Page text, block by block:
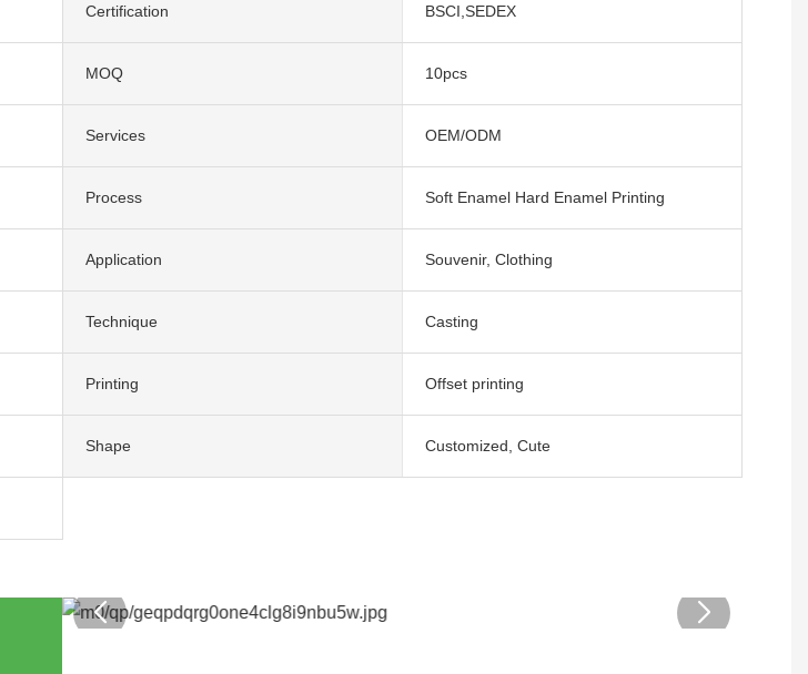
Certification BSCI,SEDEX
MOQ 10pcs
Services OEM/ODM
Process Soft Enamel Hard Enamel Printing
Application Souvenir, Clothing
Technique Casting
Printing Offset printing
Shape Customized, Cute